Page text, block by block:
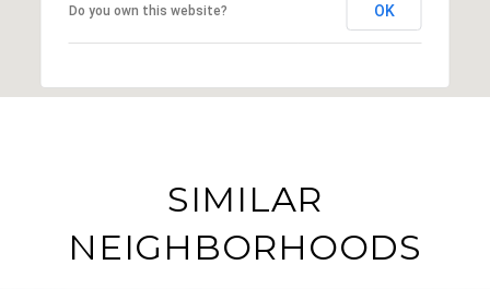
Do you own this website? OK
SIMILAR
NEIGHBORHOODS